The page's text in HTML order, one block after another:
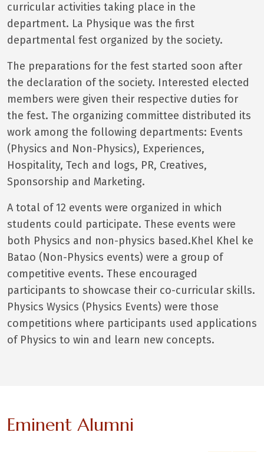
curricular activities taking place in the
department. La Physique was the first
departmental fest organized by the society.
The preparations for the fest started soon after
the declaration of the society. Interested elected
members were given their respective duties for
the fest. The organizing committee distributed its
work among the following departments: Events
(Physics and Non-Physics), Experiences,
Hospitality, Tech and logs, PR, Creatives,
Sponsorship and Marketing.
A total of 12 events were organized in which
students could participate. These events were
both Physics and non-physics based.Khel Khel ke
Batao (Non-Physics events) were a group of
competitive events. These encouraged
participants to showcase their co-curricular skills.
Physics Wysics (Physics Events) were those
competitions where participants used applications
of Physics to win and learn new concepts.
Eminent Alumni